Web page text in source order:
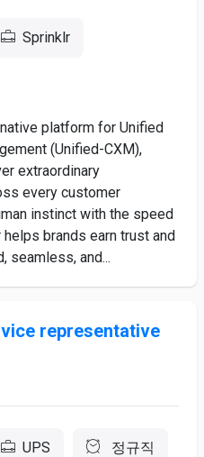
Sprinklr
platform for Unified
(Unified-CXM),
extraordinary
every customer
instinct with the speed
brands earn trust and
seamless, and...
representative
UPS 정규직